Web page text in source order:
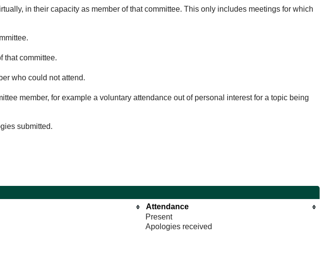
in their capacity as member of that committee. This only includes meetings for which
that committee.
who could not attend.
member, for example a voluntary attendance out of personal interest for a topic being
submitted.
Attendance
Present
Apologies received